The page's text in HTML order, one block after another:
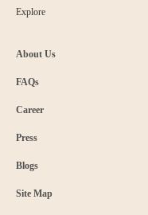
Explore
About Us
FAQs
Career
Press
Blogs
Site Map